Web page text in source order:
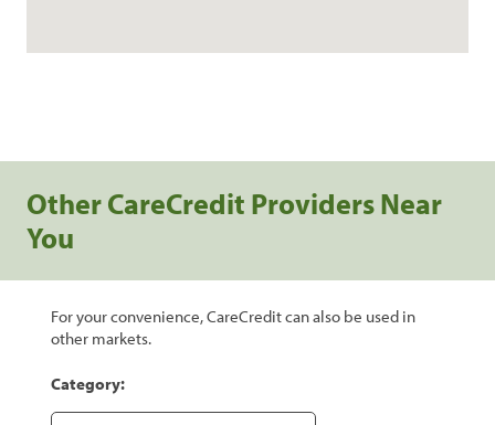
Other CareCredit Providers Near
You
For your convenience, CareCredit can also be used in
other markets.
Category: